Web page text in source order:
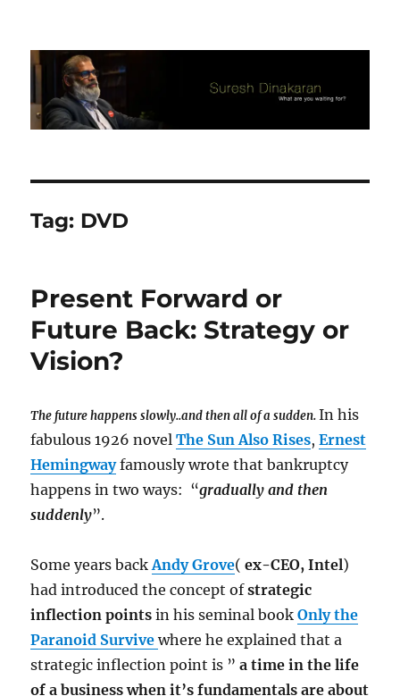
Suresh Dinakaran's Blog
Tag: DVD
Present Forward or
Future Back: Strategy or
Vision?
The future happens slowly..and then all of a sudden. In his
fabulous 1926 novelThe Sun Also Rises,Ernest
Hemingwayfamously wrote that bankruptcy
happens in two ways: “gradually and then
suddenly”.
Some years backAndy Grove(ex-CEO, Intel)
had introduced the concept ofstrategic
inflection points in his seminal bookOnly the
Paranoid Survivewhere he explained that a
strategic inflection point is ”a time in the life
of a business when it’s fundamentals are about